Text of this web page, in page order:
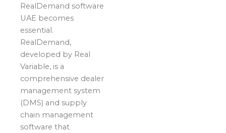
RealDemand software
UAE becomes
essential.
RealDemand,
developed by Real
Variable, is a
comprehensive dealer
management system
(DMS) and supply
chain management
software that